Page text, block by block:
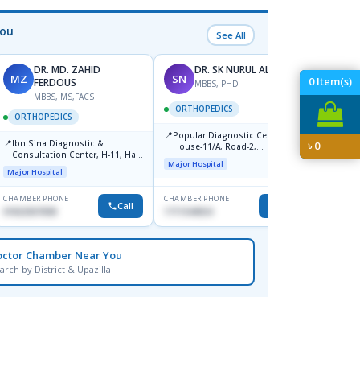
0Item(s)
৳0
See All
MZ
DR. MD. ZAHID
FERDOUS
MBBS, MS,FACS
ORTHOPEDICS
📍Ibn Sina Diagnostic &
Consultation Center, H-11, Haji
Road, Avenue, 3, Rupnagar,
Mirpur-2
Major Hospital
CHAMBER PHONE
01822507838 Call
SN
DR. SK NURUL ALAM
MBBS, PHD
ORTHOPEDICS
📍Popular Diagnostic Centre,
House-11/A, Road-2,
Dhanmondi, Dhaka
Major Hospital
CHAMBER PHONE
1711544924
SN
📍
Major
Chamber Near You
by District & Upazilla